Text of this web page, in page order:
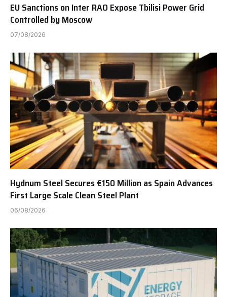
EU Sanctions on Inter RAO Expose Tbilisi Power Grid
Controlled by Moscow
07/08/2026
Hydnum Steel Secures €150 Million as Spain Advances
First Large Scale Clean Steel Plant
06/08/2026